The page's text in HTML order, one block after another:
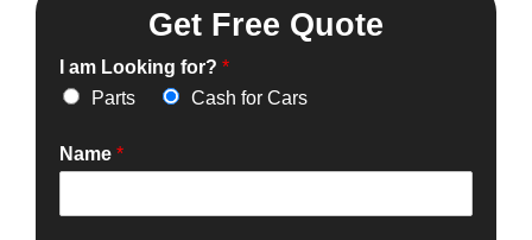
Get Free Quote
I am Looking for? *
Parts
Cash for Cars
Name *